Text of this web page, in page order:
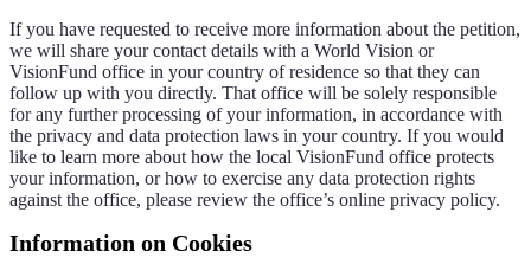
If you have requested to receive more information about the petition,
we will share your contact details with a World Vision or
VisionFund office in your country of residence so that they can
follow up with you directly. That office will be solely responsible
for any further processing of your information, in accordance with
the privacy and data protection laws in your country. If you would
like to learn more about how the local VisionFund office protects
your information, or how to exercise any data protection rights
against the office, please review the office’s online privacy policy.
Information on Cookies